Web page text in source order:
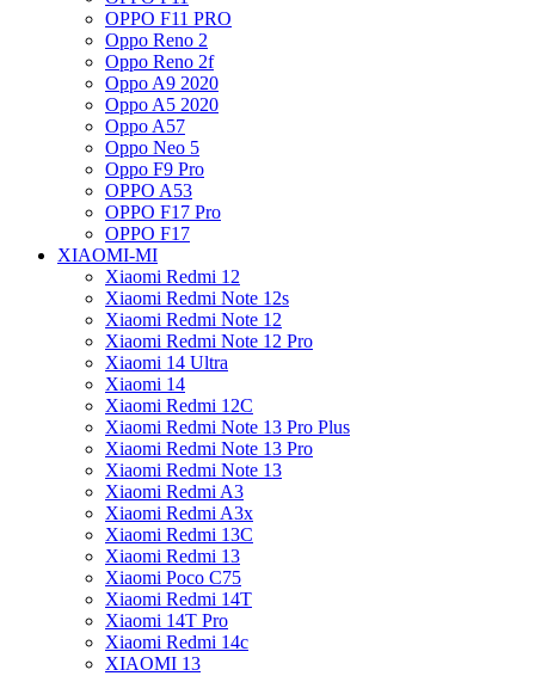
OPPO F11 PRO
Oppo Reno 2
Oppo Reno 2f
Oppo A9 2020
Oppo A5 2020
Oppo A57
Oppo Neo 5
Oppo F9 Pro
OPPO A53
OPPO F17 Pro
OPPO F17
XIAOMI-MI
Xiaomi Redmi 12
Xiaomi Redmi Note 12s
Xiaomi Redmi Note 12
Xiaomi Redmi Note 12 Pro
Xiaomi 14 Ultra
Xiaomi 14
Xiaomi Redmi 12C
Xiaomi Redmi Note 13 Pro Plus
Xiaomi Redmi Note 13 Pro
Xiaomi Redmi Note 13
Xiaomi Redmi A3
Xiaomi Redmi A3x
Xiaomi Redmi 13C
Xiaomi Redmi 13
Xiaomi Poco C75
Xiaomi Redmi 14T
Xiaomi 14T Pro
Xiaomi Redmi 14c
XIAOMI 13